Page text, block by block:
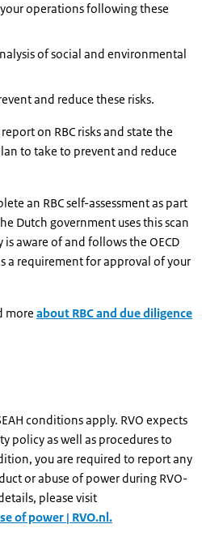
operations following these
of social and environmental
and reduce these risks.
on RBC risks and state the
to take to prevent and reduce
an RBC self-assessment as part
Dutch government uses this scan
aware of and follows the OECD
a requirement for approval of your
more about RBC and due diligence
conditions apply. RVO expects
policy as well as procedures to
you are required to report any
or abuse of power during RVO-
please visit
of power | RVO.nl.